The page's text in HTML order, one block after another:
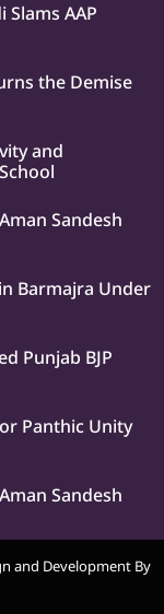
AAP
the Demise
and
Sandesh
Barmajra Under
Punjab BJP
Panthic Unity
Sandesh
and Development By